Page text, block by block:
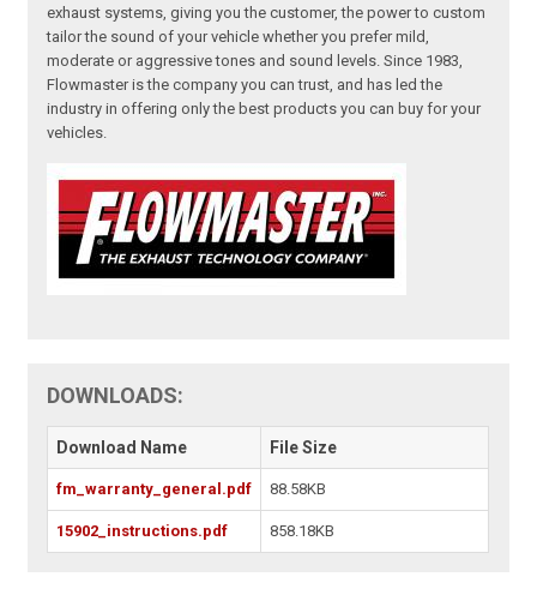
exhaust systems, giving you the customer, the power to custom
tailor the sound of your vehicle whether you prefer mild,
moderate or aggressive tones and sound levels. Since 1983,
Flowmaster is the company you can trust, and has led the
industry in offering only the best products you can buy for your
vehicles.
DOWNLOADS:
Download Name File Size
fm_warranty_general.pdf 88.58KB
15902_instructions.pdf 858.18KB